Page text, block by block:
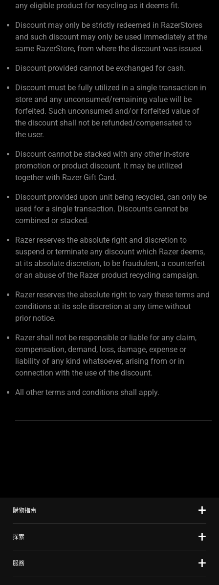
any eligible product for recycling as it deems fit.
Discount may only be strictly redeemed in RazerStores
and such discount may only be used immediately at the
same RazerStore, from where the discount was issued.
Discount provided cannot be exchanged for cash.
Discount must be fully utilized in a single transaction in
store and any unconsumed/remaining value will be
forfeited. Such unconsumed and/or forfeited value of
the discount shall not be refunded/compensated to
the user.
Discount cannot be stacked with any other in-store
promotion or product discount. It may be utilized
together with Razer Gift Card.
Discount provided upon unit being recycled, can only be
used for a single transaction. Discounts cannot be
combined or stacked.
Razer reserves the absolute right and discretion to
suspend or terminate any discount which Razer deems,
at its absolute discretion, to be fraudulent, a counterfeit
or an abuse of the Razer product recycling campaign.
Razer reserves the absolute right to vary these terms and
conditions at its sole discretion at any time without
prior notice.
Razer shall not be responsible or liable for any claim,
compensation, demand, loss, damage, expense or
liability of any kind whatsoever, arising from or in
connection with the use of the discount.
All other terms and conditions shall apply.
購物指南
探索
服務